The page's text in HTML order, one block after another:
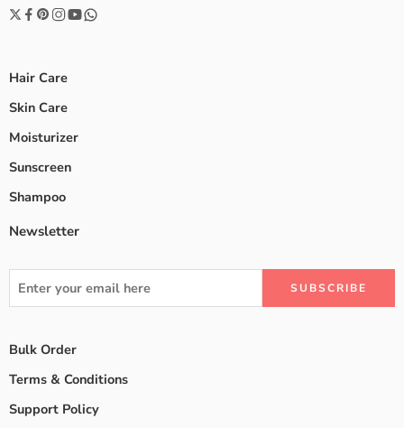
Hair Care
Skin Care
Moisturizer
Sunscreen
Shampoo
Newsletter
Bulk Order
Terms & Conditions
Support Policy